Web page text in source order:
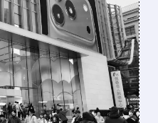
GREEN